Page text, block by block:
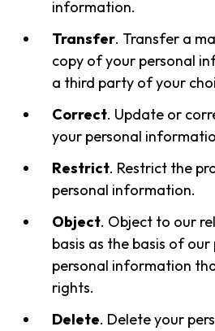
information.
Transfer. Transfer a
copy of your personal
a third party of your
Correct. Update or
your personal
Restrict. Restrict the
personal information.
Object. Object to our
basis as the basis of
personal information
rights.
Delete. Delete your